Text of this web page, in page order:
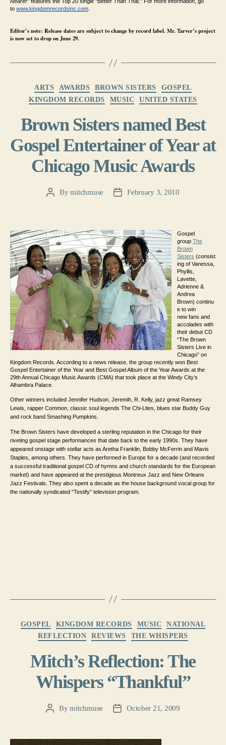
to www.kingdomrecordsinc.com
Editor’s note: Release dates are subject to change by record label. Mr. Tarver’s project
is now set to drop on June 29.
Categories
ARTS AWARDS BROWN SISTERS
GOSPEL
KINGDOM RECORDS
MUSIC UNITED STATES
Brown Sisters named Best
Gospel Entertainer of Year at
Chicago Music Awards
PostBymitchmuse
PostFebruary 3, 2010
Gospel
group The
Brown
Sisters (consist
ing of Vanessa,
Phyllis,
Lavette,
Adrienne &
Andrea
Brown) continu
e to win
new fans and
accolades with
their debut CD
“The Brown
Sisters Live in
Chicago” on
Kingdom Records. According to a news release, the group recently won Best
Gospel Entertainer of the Year and Best Gospel Album of the Year Awards at the
29th Annual Chicago Music Awards (CMA) that took place at the Windy City’s
Alhambra Palace.
Other winners included Jennifer Hudson, Jeremih, R. Kelly, jazz great Ramsey
Lewis, rapper Common, classic soul legends The Chi-Lites, blues star Buddy Guy
and rock band Smashing Pumpkins.
The Brown Sisters have developed a sterling reputation in the Chicago for their
riveting gospel stage performances that date back to the early 1990s. They have
appeared onstage with stellar acts as Aretha Franklin, Bobby McFerrin and Mavis
Staples, among others. They have performed in Europe for a decade (and recorded
a successful traditional gospel CD of hymns and church standards for the European
market) and have appeared at the prestigious Montreux Jazz and New Orleans
Jazz Festivals. They also spent a decade as the house background vocal group for
the nationally syndicated “Testify” television program.
GOSPEL KINGDOM RECORDS MUSIC
NATIONAL
REFLECTION
REVIEWS THE WHISPERS
Mitch’s Reflection: The
Whispers “Thankful”
PostBymitchmuse
PostOctober 21, 2009